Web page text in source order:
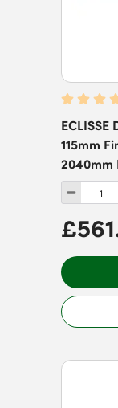
115mm
2040mm